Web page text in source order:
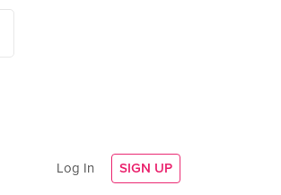
Log In SIGN UP